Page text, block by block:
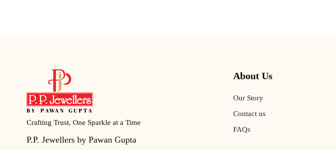
Crafting Trust, One Sparkle at a Time
P.P. Jewellers by Pawan Gupta
About Us
Our Story
Contact us
FAQs